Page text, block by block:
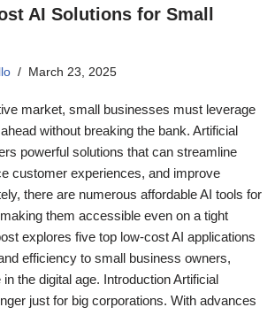
AI Solutions for Small
March 23, 2025
market, small businesses must leverage
without breaking the bank. Artificial
powerful solutions that can streamline
customer experiences, and improve
there are numerous affordable AI tools for
them accessible even on a tight
explores five top low-cost AI applications
efficiency to small business owners,
the digital age. Introduction Artificial
just for big corporations. With advances